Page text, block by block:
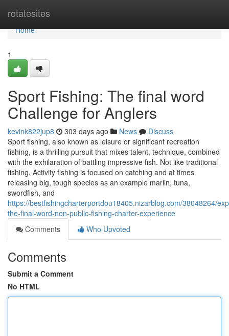
rotatesites
Home
Home
1
Sport Fishing: The final word
Challenge for Anglers
kevink822jup8 303 days ago News
Discuss
Sport fishing, also known as leisure or significant recreation
fishing, is a thrilling pursuit that mixes talent, technique, combined
with the exhilaration of battling impressive fish. Not like traditional
fishing, Activity fishing is focused on catching and at times
releasing big, tough species as an example marlin, tuna,
swordfish, and
https://bestfishingcharterportdou18405.nizarblog.com/38048264/
the-final-word-non-public-fishing-charter-experience
Comments
Who Upvoted
Comments
Submit a Comment
No HTML